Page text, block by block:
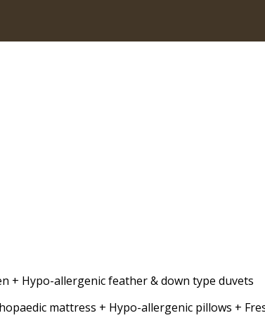
+ Hypo-allergenic feather & down type duvets
mattress + Hypo-allergenic pillows +